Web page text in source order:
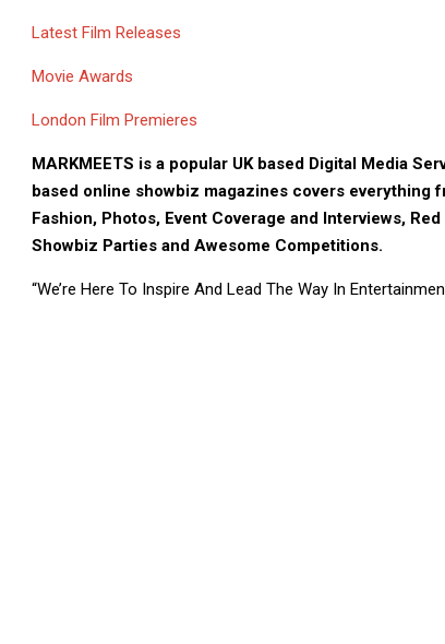
Latest Film Releases
Movie Awards
London Film Premieres
MARKMEETS is a popular UK based Digital Media
based online showbiz magazines covers everything
Fashion, Photos, Event Coverage and Interviews,
Showbiz Parties and Awesome Competitions.
“We’re Here To Inspire And Lead The Way In